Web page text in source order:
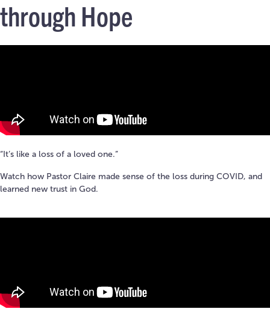
through Hope
“It’s like a loss of a loved one.”
Watch how Pastor Claire made sense of the loss during COVID, and
learned new trust in God.